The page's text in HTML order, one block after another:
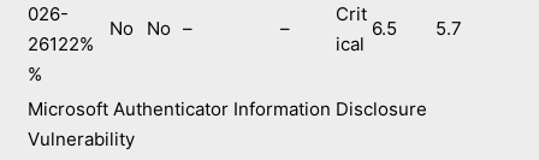
026-
26122%
%
No No – –
Crit
ical
6.5 5.7
Microsoft Authenticator Information Disclosure
Vulnerability